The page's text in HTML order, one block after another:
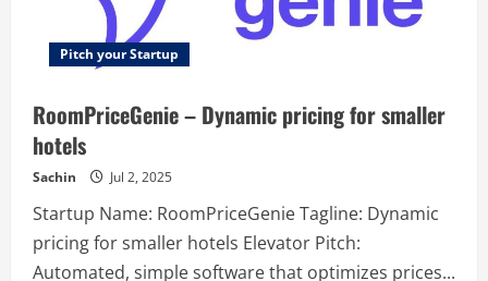
Pitch your Startup
RoomPriceGenie – Dynamic pricing for smaller
hotels
Sachin Jul 2, 2025
Startup Name: RoomPriceGenie Tagline: Dynamic
pricing for smaller hotels Elevator Pitch:
Automated, simple software that optimizes prices...